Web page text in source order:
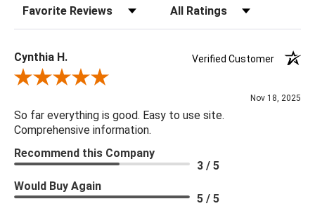
Sort Reviews Filter Reviews by Rating
Cynthia H.
Verified Customer
Review By Cynthia H.
Nov 18, 2025
So far everything is good. Easy to use site.
Comprehensive information.
Recommend this Company
3 / 5
Would Buy Again
5 / 5